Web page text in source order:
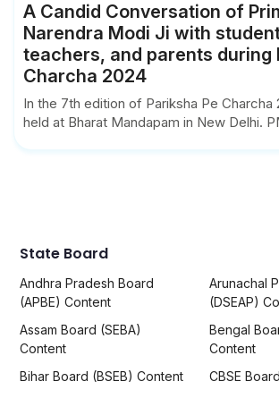
A Candid Conversation of
Narendra Modi Ji with
teachers, and parents during
Charcha 2024
In the 7th edition of Pariksha Pe Charcha
held at Bharat Mandapam in New Delhi.
State Board
Andhra Pradesh Board
(APBE) Content
Arunachal
(DSEAP)
Assam Board (SEBA)
Content
Bengal
Content
Bihar Board (BSEB) Content
CBSE